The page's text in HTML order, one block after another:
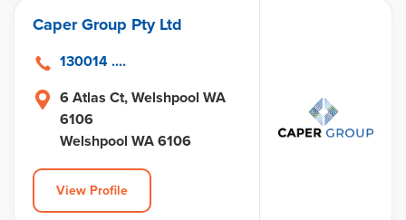
Caper Group Pty Ltd
6 Atlas Ct, Welshpool WA
6106
Welshpool WA 6106
130014 ....
View Profile